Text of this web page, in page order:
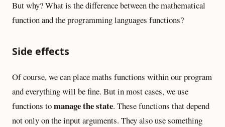
But why? What is the difference between the mathematical
function and the programming languages functions?
Side effects
Of course, we can place maths functions within our program
and everything will be fine. But in most cases, we use
functions tomanage the state. These functions that depend
not only on the input arguments. They also use something